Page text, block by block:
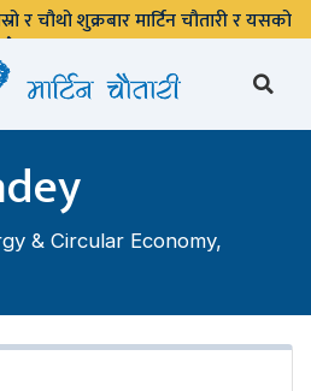
र चौथो शुक्रबार मार्टिन चौतारी र यसको
& Circular Economy,